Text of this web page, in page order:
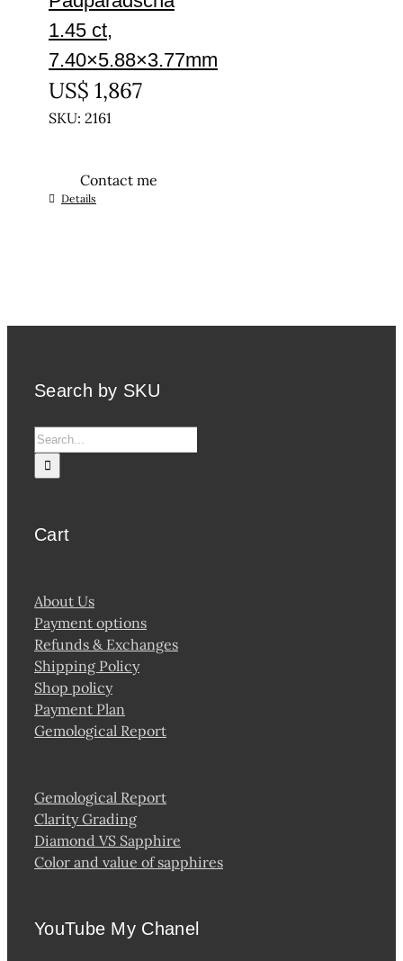
1.45 ct,
7.40×5.88×3.77mm
US$ 1,867
SKU: 2161
Contact me
Details
Search by SKU
Search
for:
Cart
About Us
Payment options
Refunds & Exchanges
Shipping Policy
Shop policy
Payment Plan
Gemological Report
Gemological Report
Clarity Grading
Diamond VS Sapphire
Color and value of sapphires
YouTube My Chanel